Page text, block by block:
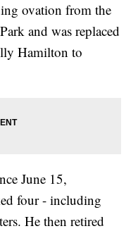
ovation from the
and was replaced
Hamilton to
June 15,
four - including
He then retired